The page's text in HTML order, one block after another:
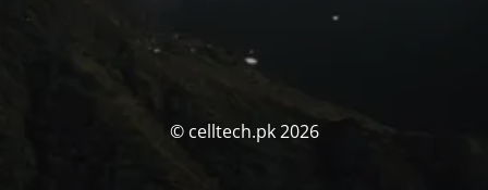
© celltech.pk 2026